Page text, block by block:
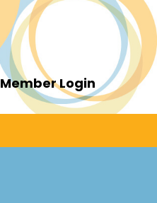
Member Login